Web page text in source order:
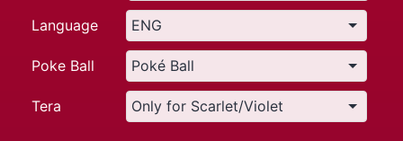
Language
Poke Ball
Tera